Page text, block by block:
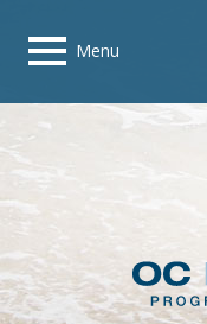
Menu
Home
Get To Know Us
Dental Care Options
Gallery
Contact Us